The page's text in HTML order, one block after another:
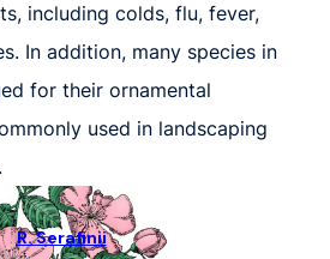
including colds, flu, fever,
In addition, many species in
for their ornamental
used in landscaping
R. Serafinii